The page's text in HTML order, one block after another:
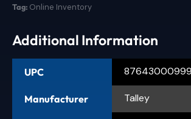
Tag: Online Inventory
Additional Information
UPC
Manufacturer Talley